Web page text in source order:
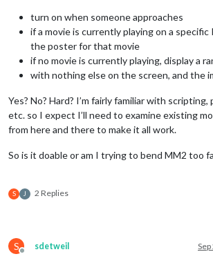
turn on when someone approaches
if a movie is currently playing on a specific
the poster for that movie
if no movie is currently playing, display a
with nothing else on the screen, and the
Yes? No? Hard? I’m fairly familiar with
etc. so I expect I’ll need to examine existing
from here and there to make it all work.
So is it doable or am I trying to bend MM2 too
S J 2 Replies
S
Offline
sdetweil